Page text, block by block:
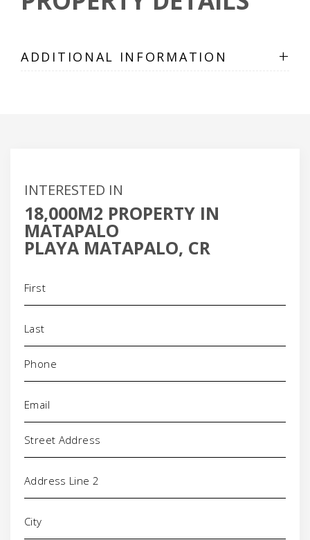
ADDITIONAL INFORMATION +
INTERESTED IN
18,000M2 PROPERTY IN
MATAPALO
PLAYA MATAPALO, CR
Phone
Address